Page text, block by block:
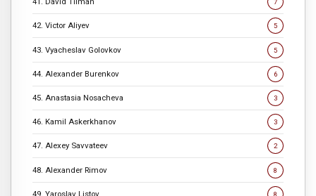
7
42. Victor Aliyev 5
43. Vyacheslav Golovkov 5
44. Alexander Burenkov 6
45. Anastasia Nosacheva 3
46. Kamil Askerkhanov 3
47. Alexey Savvateev 2
48. Alexander Rimov 8
49. Yaroslav Listov 8